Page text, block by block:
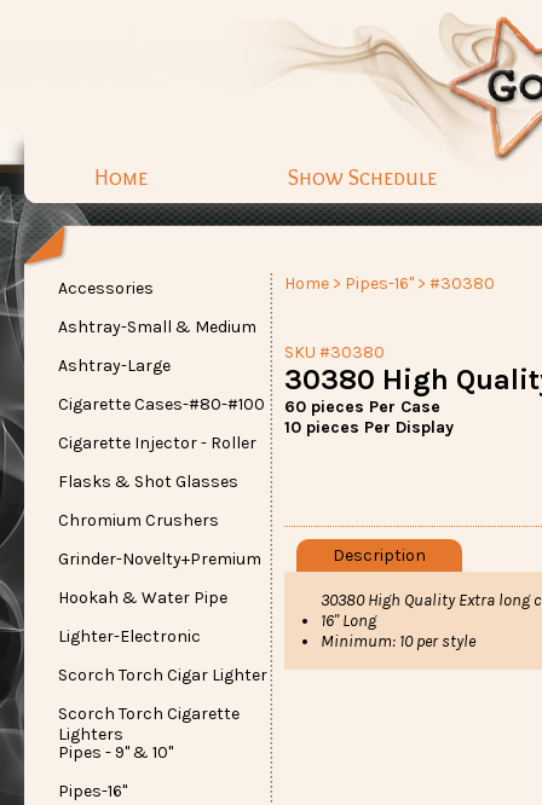
Home Show Schedule
Accessories
Ashtray-Small & Medium
Ashtray-Large
Cigarette Cases-#80-#100
Cigarette Injector - Roller
Flasks & Shot Glasses
Chromium Crushers
Grinder-Novelty+Premium
Hookah & Water Pipe
Lighter-Electronic
Scorch Torch Cigar Lighter
Scorch Torch Cigarette
Lighters
Pipes - 9" & 10"
Pipes-16"
Home > Pipes-16" > #30380
SKU #30380
30380 High
60 pieces Per Case
10 pieces Per Display
Description
30380 High Quality Extra
16" Long
Minimum: 10 per style